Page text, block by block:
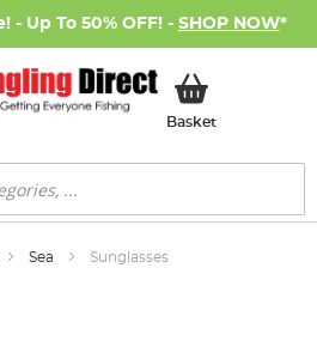
- Up To 50% OFF! - SHOP NOW*
BasketMy Basket
Sea Sunglasses